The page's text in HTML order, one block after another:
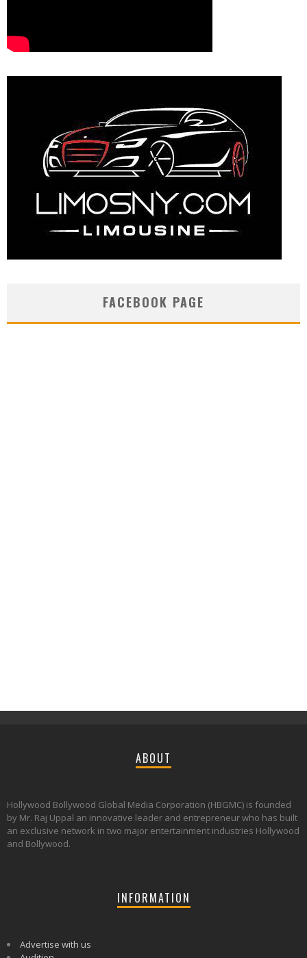
FACEBOOK PAGE
ABOUT
Hollywood Bollywood Global Media Corporation (HBGMC) is founded
by Mr. Raj Uppal an innovative leader and entrepreneur who has built
an exclusive network in two major entertainment industries Hollywood
and Bollywood.
INFORMATION
Advertise with us